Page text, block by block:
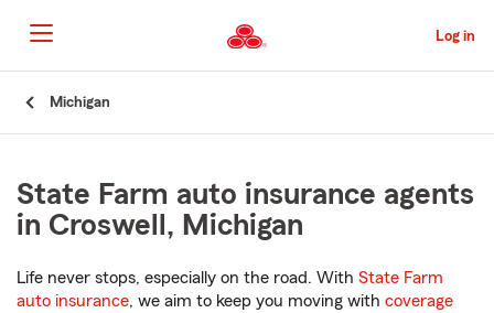
to
Main
Content
Log in
Michigan
State Farm auto insurance agents
in Croswell, Michigan
Life never stops, especially on the road. With State Farm
auto insurance, we aim to keep you moving with coverage